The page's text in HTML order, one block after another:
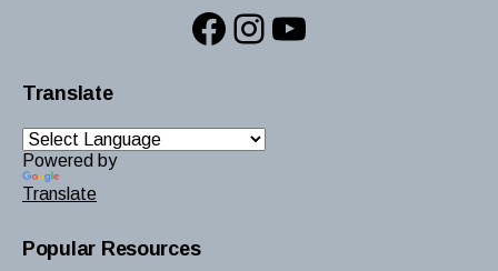
Facebook
Instagram
YouTube
Translate
Powered by
Translate
Popular Resources